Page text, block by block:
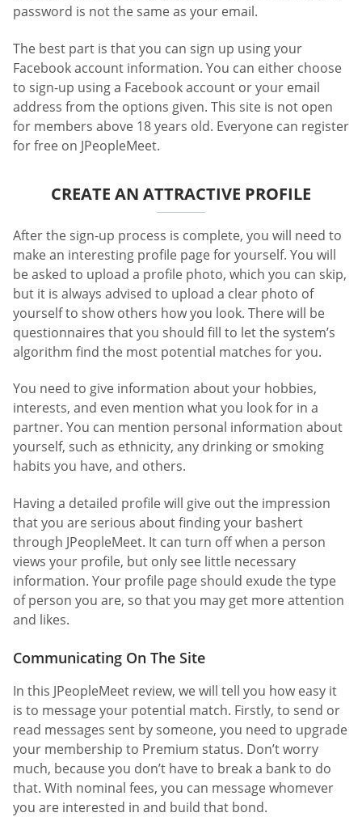
password is not the same as your email.
The best part is that you can sign up using your
Facebook account information. You can either choose
to sign-up using a Facebook account or your email
address from the options given. This site is not open
for members above 18 years old. Everyone can register
for free on JPeopleMeet.
CREATE AN ATTRACTIVE PROFILE
After the sign-up process is complete, you will need to
make an interesting profile page for yourself. You will
be asked to upload a profile photo, which you can skip,
but it is always advised to upload a clear photo of
yourself to show others how you look. There will be
questionnaires that you should fill to let the system’s
algorithm find the most potential matches for you.
You need to give information about your hobbies,
interests, and even mention what you look for in a
partner. You can mention personal information about
yourself, such as ethnicity, any drinking or smoking
habits you have, and others.
Having a detailed profile will give out the impression
that you are serious about finding your bashert
through JPeopleMeet. It can turn off when a person
views your profile, but only see little necessary
information. Your profile page should exude the type
of person you are, so that you may get more attention
and likes.
Communicating On The Site
In this JPeopleMeet review, we will tell you how easy it
is to message your potential match. Firstly, to send or
read messages sent by someone, you need to upgrade
your membership to Premium status. Don’t worry
much, because you don’t have to break a bank to do
that. With nominal fees, you can message whomever
you are interested in and build that bond.